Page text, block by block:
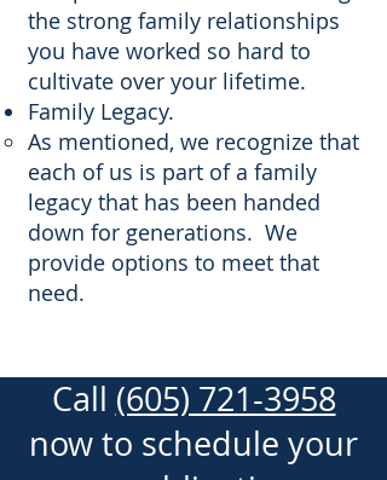
the strong family relationships
you have worked so hard to
cultivate over your lifetime.
Family Legacy.
As mentioned, we recognize that
each of us is part of a family
legacy that has been handed
down for generations. We
provide options to meet that
need.
Call (605) 721-3958
now to schedule your